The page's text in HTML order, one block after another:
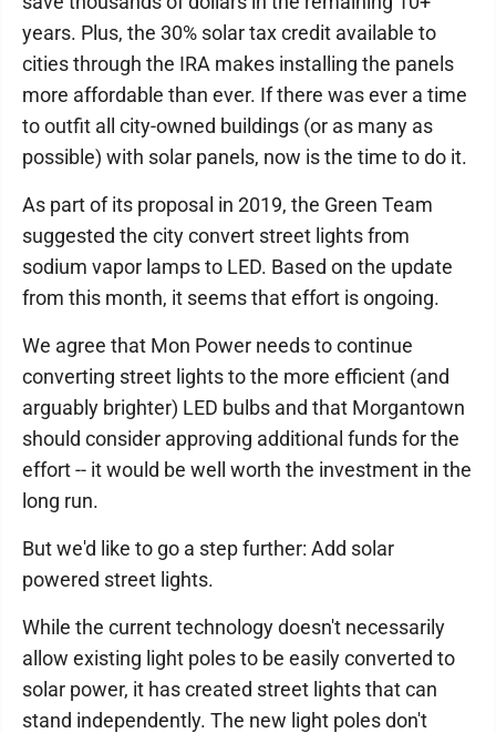
years. Plus, the 30% solar tax credit available to
cities through the IRA makes installing the panels
more affordable than ever. If there was ever a time
to outfit all city-owned buildings (or as many as
possible) with solar panels, now is the time to do it.
As part of its proposal in 2019, the Green Team
suggested the city convert street lights from
sodium vapor lamps to LED. Based on the update
from this month, it seems that effort is ongoing.
We agree that Mon Power needs to continue
converting street lights to the more efficient (and
arguably brighter) LED bulbs and that Morgantown
should consider approving additional funds for the
effort -- it would be well worth the investment in the
long run.
But we'd like to go a step further: Add solar
powered street lights.
While the current technology doesn't necessarily
allow existing light poles to be easily converted to
solar power, it has created street lights that can
stand independently. The new light poles don't